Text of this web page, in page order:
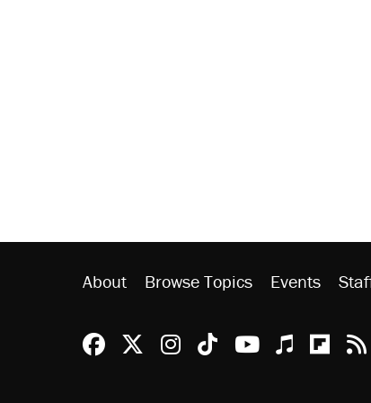
About Browse Topics Events
Reason Facebook
@reason on X
Reason Instagram
Reason TikTok
Reason
Apple